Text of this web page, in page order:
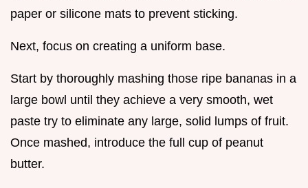
paper or silicone mats to prevent sticking.
Next, focus on creating a uniform base.
Start by thoroughly mashing those ripe bananas in a
large bowl until they achieve a very smooth, wet
paste try to eliminate any large, solid lumps of fruit.
Once mashed, introduce the full cup of peanut
butter.